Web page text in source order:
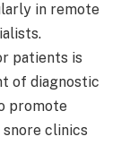
in remote
patients is
of diagnostic
promote
snore clinics